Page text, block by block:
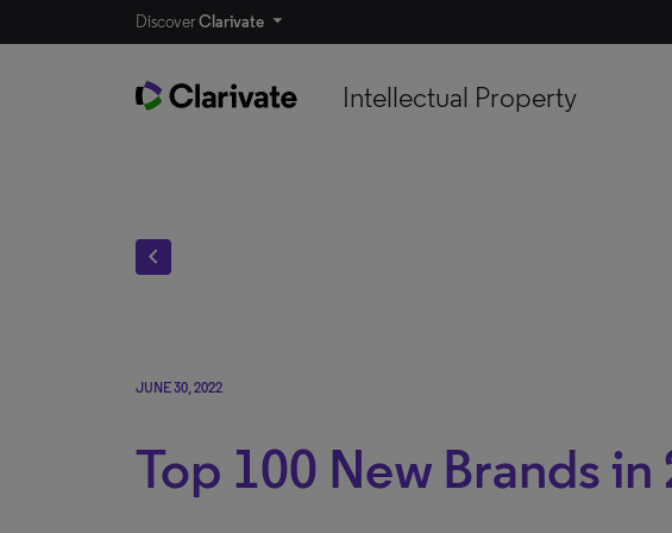
DiscoverClarivate
Intellectual Property
chevron_left
JUNE 30, 2022
Top 100 New Brands in